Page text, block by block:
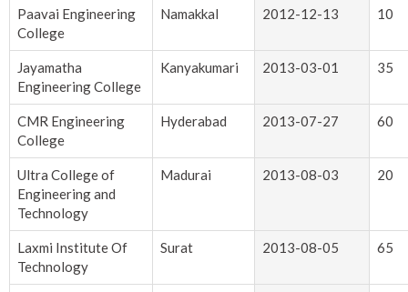
Paavai Engineering
College
Namakkal 2012-12-13 10
Jayamatha
Engineering College
Kanyakumari 2013-03-01 35
CMR Engineering
College
Hyderabad 2013-07-27 60
Ultra College of
Engineering and
Technology
Madurai 2013-08-03 20
Laxmi Institute Of
Technology
Surat 2013-08-05 65